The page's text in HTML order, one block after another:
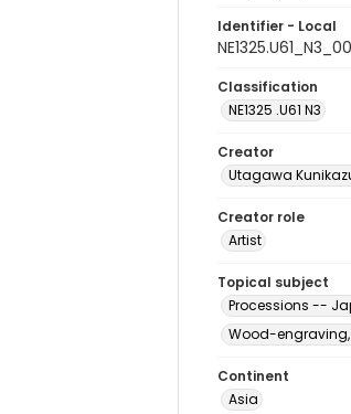
Identifier - Local
Classification
NE1325 .U61 N3
Creator
Utagawa
Creator role
Artist
Topical subject
Processions --
Wood-engraving,
Continent
Asia